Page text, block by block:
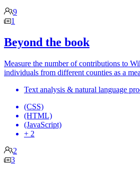
9
1
Beyond the book
Measure the number of contributions to
individuals from different counties as a
Text analysis & natural language
(CSS)
(HTML)
(JavaScript)
+ 2
2
3